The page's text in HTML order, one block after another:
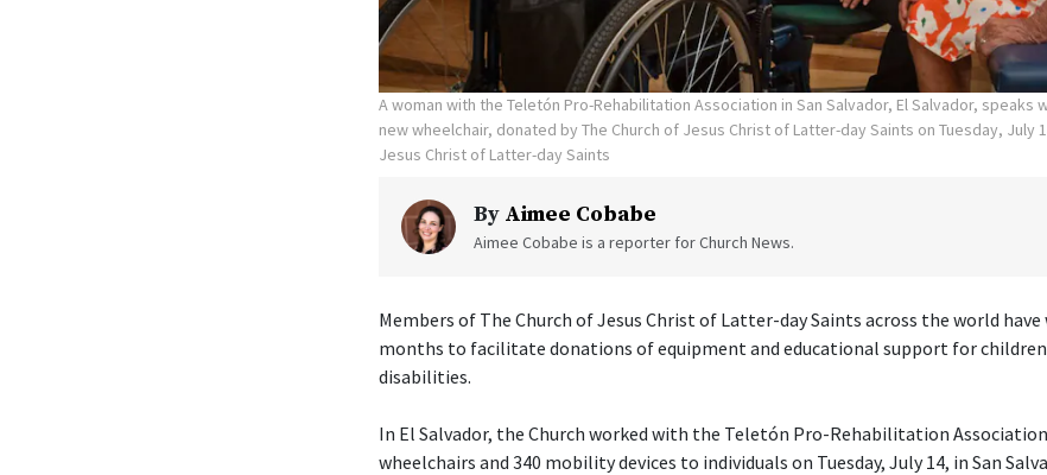
A woman with the Teletón Pro-Rehabilitation Association in San Salvador, El Salvador, speaks
new wheelchair, donated by The Church of Jesus Christ of Latter-day Saints on Tuesday, July
Jesus Christ of Latter-day Saints
By Aimee Cobabe
Aimee Cobabe is a reporter for Church News.
Members of The Church of Jesus Christ of Latter-day Saints across the world
months to facilitate donations of equipment and educational support for
disabilities.
In El Salvador, the Church worked with the Teletón Pro-Rehabilitation
wheelchairs and 340 mobility devices to individuals on Tuesday, July 14, in San